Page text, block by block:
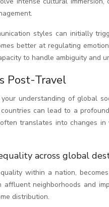
styles can initially
better at regulating
to handle ambiguity and
Post-Travel
understanding of global
can lead to a
translates into changes
across global
within a nation,
neighborhoods and
distribution.